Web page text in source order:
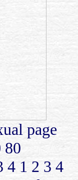
page
80
4 1 2 3 4